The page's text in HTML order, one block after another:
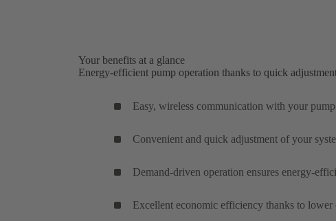
Your benefits at a glance
Energy-efficient pump operation thanks to quick
Easy, wireless communication with your
Convenient and quick adjustment of your
Demand-driven operation ensures energy-
Excellent economic efficiency thanks to